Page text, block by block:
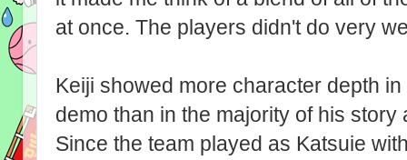
at once. The players didn't do very
Keiji showed more character depth
demo than in the majority of his
Since the team played as Katsuie